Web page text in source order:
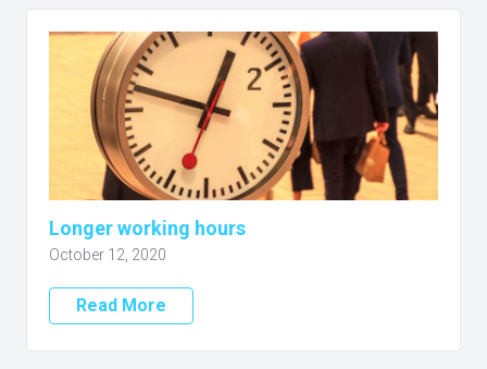
Longer working hours
October 12, 2020
Read More